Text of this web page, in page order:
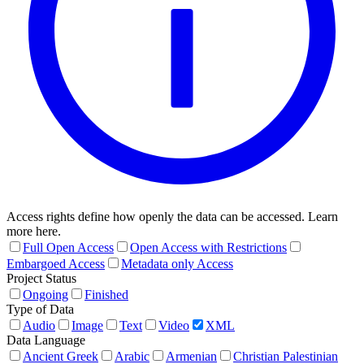
Access rights define how openly the data can be accessed. Learn
more here.
Full Open Access
Open Access with Restrictions
Embargoed Access
Metadata only Access
Project Status
Ongoing
Finished
Type of Data
Audio
Image Text Video
XML
Data Language
Ancient Greek
Arabic Armenian
Christian Palestinian